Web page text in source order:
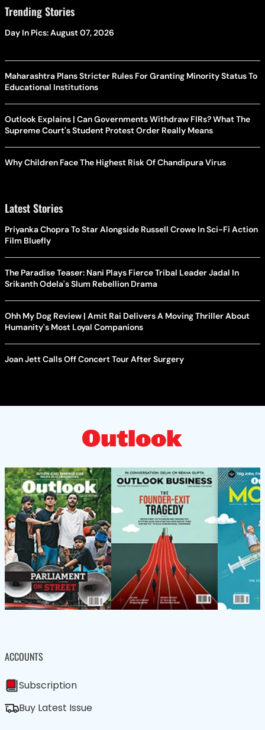
Trending Stories
Day In Pics: August 07, 2026
Maharashtra Plans Stricter Rules For Granting Minority Status To
Educational Institutions
Outlook Explains | Can Governments Withdraw FIRs? What The
Supreme Court's Student Protest Order Really Means
Why Children Face The Highest Risk Of Chandipura Virus
Latest Stories
Priyanka Chopra To Star Alongside Russell Crowe In Sci-Fi Action
Film Bluefly
The Paradise Teaser: Nani Plays Fierce Tribal Leader Jadal In
Srikanth Odela's Slum Rebellion Drama
Ohh My Dog Review | Amit Rai Delivers A Moving Thriller About
Humanity's Most Loyal Companions
Joan Jett Calls Off Concert Tour After Surgery
ACCOUNTS
Subscription
Buy Latest Issue